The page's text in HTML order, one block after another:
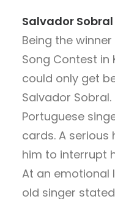
Salvador Sobral
Being the
Song Contest in
could only get
Salvador
Portuguese
cards. A
him to interrupt
At an emotional
old singer